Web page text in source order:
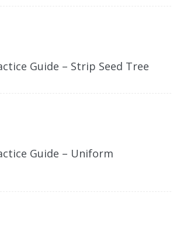
Guide – Strip Seed Tree
Guide – Uniform